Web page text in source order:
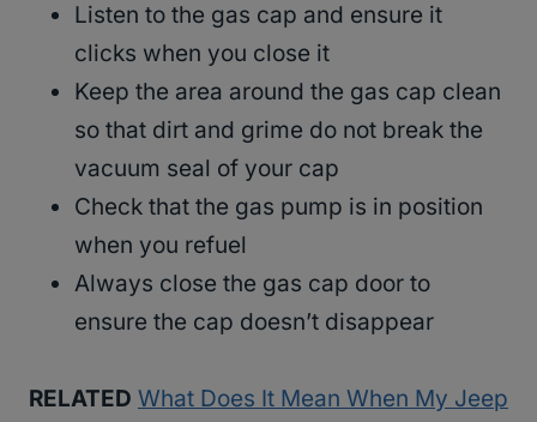
Listen to the gas cap and ensure it
clicks when you close it
Keep the area around the gas cap clean
so that dirt and grime do not break the
vacuum seal of your cap
Check that the gas pump is in position
when you refuel
Always close the gas cap door to
ensure the cap doesn’t disappear
RELATED What Does It Mean When My Jeep